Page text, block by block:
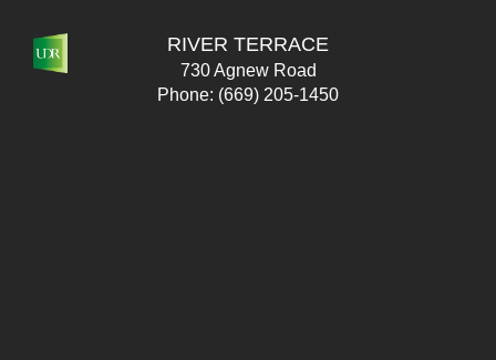
RIVER TERRACE
730 Agnew Road
Phone: (669) 205-1450